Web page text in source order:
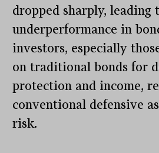
dropped sharply, leading
underperformance in
investors, especially
on traditional bonds for
protection and income,
conventional defensive
risk.